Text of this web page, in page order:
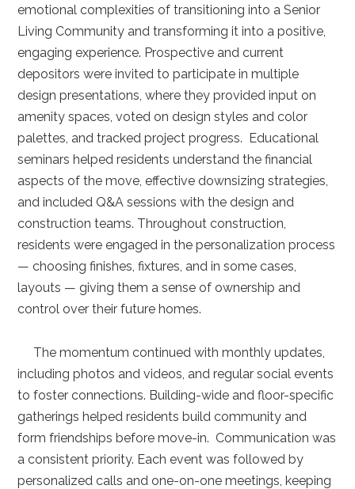
emotional complexities of transitioning into a Senior
Living Community and transforming it into a positive,
engaging experience. Prospective and current
depositors were invited to participate in multiple
design presentations, where they provided input on
amenity spaces, voted on design styles and color
palettes, and tracked project progress. Educational
seminars helped residents understand the financial
aspects of the move, effective downsizing strategies,
and included Q&A sessions with the design and
construction teams. Throughout construction,
residents were engaged in the personalization process
— choosing finishes, fixtures, and in some cases,
layouts — giving them a sense of ownership and
control over their future homes.
The momentum continued with monthly updates,
including photos and videos, and regular social events
to foster connections. Building-wide and floor-specific
gatherings helped residents build community and
form friendships before move-in. Communication was
a consistent priority. Each event was followed by
personalized calls and one-on-one meetings, keeping